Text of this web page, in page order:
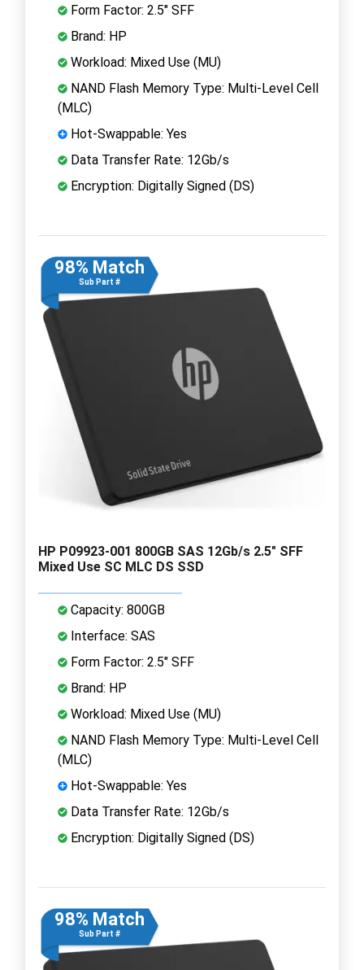
Form Factor: 2.5" SFF
Brand: HP
Workload: Mixed Use (MU)
NAND Flash Memory Type: Multi-Level Cell
(MLC)
Hot-Swappable: Yes
Data Transfer Rate: 12Gb/s
Encryption: Digitally Signed (DS)
98% Match
Sub Part #
HP P09923-001 800GB SAS 12Gb/s 2.5" SFF
Mixed Use SC MLC DS SSD
Capacity: 800GB
Interface: SAS
Form Factor: 2.5" SFF
Brand: HP
Workload: Mixed Use (MU)
NAND Flash Memory Type: Multi-Level Cell
(MLC)
Hot-Swappable: Yes
Data Transfer Rate: 12Gb/s
Encryption: Digitally Signed (DS)
98% Match
Sub Part #